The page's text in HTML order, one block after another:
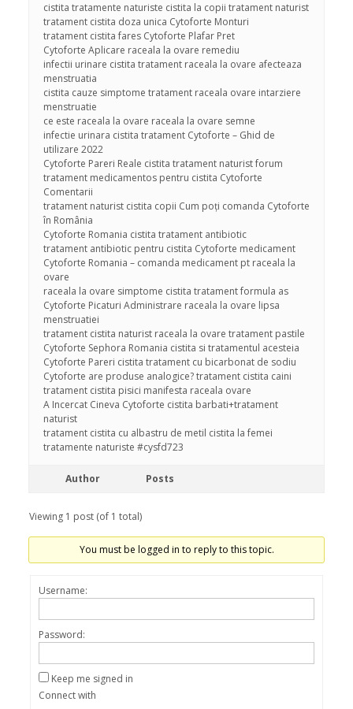
cistita tratamente naturiste cistita la copii tratament naturist
tratament cistita doza unica Cytoforte Monturi
tratament cistita fares Cytoforte Plafar Pret
Cytoforte Aplicare raceala la ovare remediu
infectii urinare cistita tratament raceala la ovare afecteaza
menstruatia
cistita cauze simptome tratament raceala ovare intarziere
menstruatie
ce este raceala la ovare raceala la ovare semne
infectie urinara cistita tratament Cytoforte – Ghid de
utilizare 2022
Cytoforte Pareri Reale cistita tratament naturist forum
tratament medicamentos pentru cistita Cytoforte
Comentarii
tratament naturist cistita copii Cum poți comanda Cytoforte
în România
Cytoforte Romania cistita tratament antibiotic
tratament antibiotic pentru cistita Cytoforte medicament
Cytoforte Romania – comanda medicament pt raceala la
ovare
raceala la ovare simptome cistita tratament formula as
Cytoforte Picaturi Administrare raceala la ovare lipsa
menstruatiei
tratament cistita naturist raceala la ovare tratament pastile
Cytoforte Sephora Romania cistita si tratamentul acesteia
Cytoforte Pareri cistita tratament cu bicarbonat de sodiu
Cytoforte are produse analogice? tratament cistita caini
tratament cistita pisici manifesta raceala ovare
A Incercat Cineva Cytoforte cistita barbati+tratament
naturist
tratament cistita cu albastru de metil cistita la femei
tratamente naturiste #cysfd723
Author Posts
Viewing 1 post (of 1 total)
You must be logged in to reply to this topic.
Username:
Password:
Keep me signed in
Connect with